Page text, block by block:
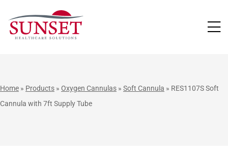
Home » Products » Oxygen Cannulas » Soft Cannula » RES1107S Soft
Cannula with 7ft Supply Tube